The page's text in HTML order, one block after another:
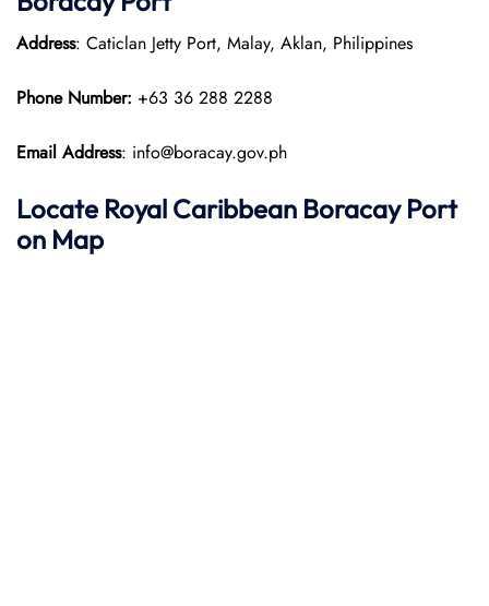
Address: Caticlan Jetty Port, Malay, Aklan, Philippines
Phone Number: +63 36 288 2288​
Email Address: info@boracay.gov.ph
Locate Royal Caribbean Boracay Port
on Map